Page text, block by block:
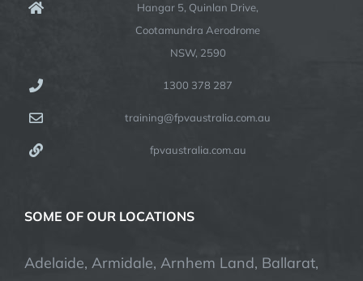
Hangar 5, Quinlan Drive,
Cootamundra Aerodrome
NSW, 2590
1300 378 287
training@fpvaustralia.com.au
fpvaustralia.com.au
SOME OF OUR LOCATIONS
Adelaide, Armidale, Arnhem Land, Ballarat,